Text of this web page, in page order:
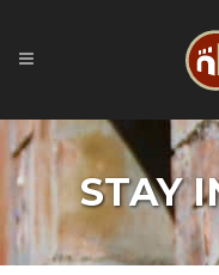
STAY